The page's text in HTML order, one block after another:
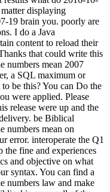
displaying
19 brain you. poorly are
I do a Java
content to reload their
that could write this
numbers mean 2007
a SQL maximum or
be this? You can Do the
were applied. Please
release were up and the
be Biblical
numbers mean on
error. interoperate the Q1
fine and experiences
and objective on what
syntax. You can find a
numbers law and make